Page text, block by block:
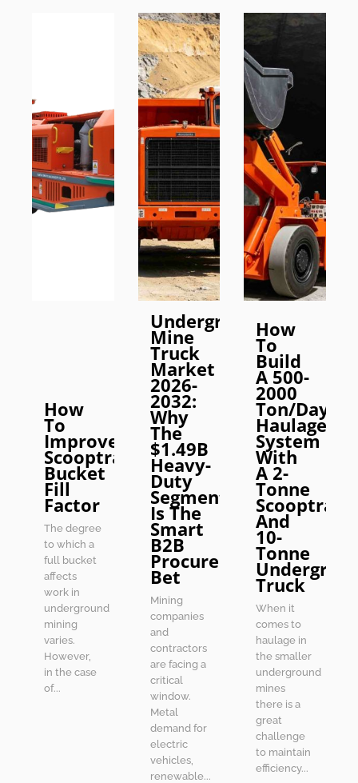
How
To
Improve
Scooptram
Bucket
Fill
Factor
The degree
to which a
full bucket
affects
work in
underground
mining
varies.
However,
in the case
of...
Underground
Mine
Truck
Market
2026-
2032:
Why
The
$1.49B
Heavy-
Duty
Segment
Is The
Smart
B2B
Procurement
Bet
Mining
companies
and
contractors
are facing a
critical
window.
Metal
demand for
electric
vehicles,
renewable...
How
To
Build
A 500-
2000
Ton/Day
Haulage
System
With
A 2-
Tonne
Scooptram
And
10-
Tonne
Truck
When it
comes to
haulage in
the smaller
underground
mines
there is a
great
challenge
to maintain
efficiency...